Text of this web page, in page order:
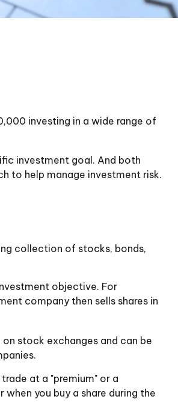
investing in a wide range of
investment goal. And both
to help manage investment risk.
collection of stocks, bonds,
objective. For
company then sells shares in
stock exchanges and can be
at a "premium" or a
you buy a share during the